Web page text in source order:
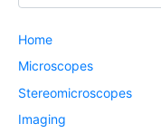
Home
Microscopes
Stereomicroscopes
Imaging